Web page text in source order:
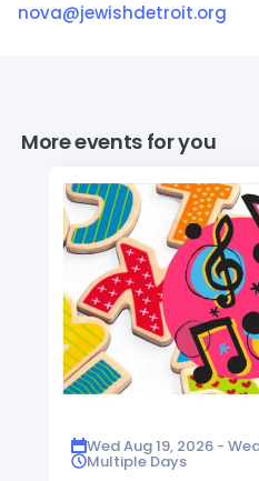
nova@jewishdetroit.org
More events for you
Wed Aug 19, 2026 -
Multiple Days